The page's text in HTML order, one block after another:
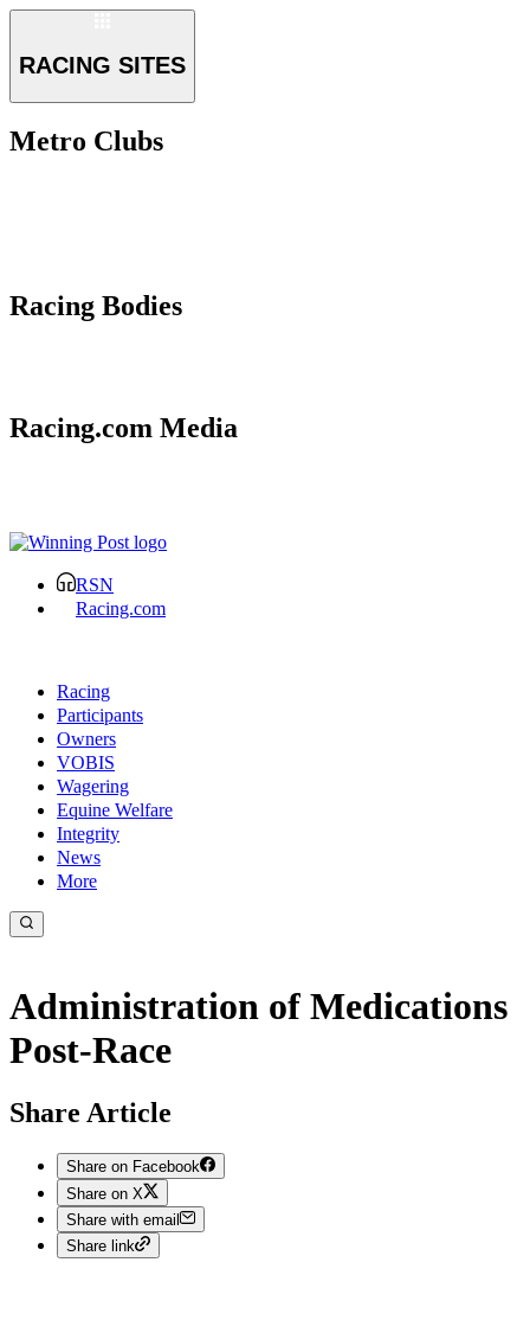
RACING SITES
Metro Clubs
Racing Bodies
Racing.com Media
RSN
Racing.com
Racing
Participants
Owners
VOBIS
Wagering
Equine Welfare
Integrity
News
More
Administration of Medications
Post-Race
Share Article
Share on Facebook
Share on X
Share with email
Share link